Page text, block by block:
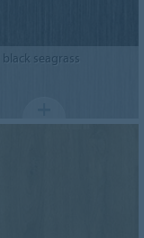
black seagrass